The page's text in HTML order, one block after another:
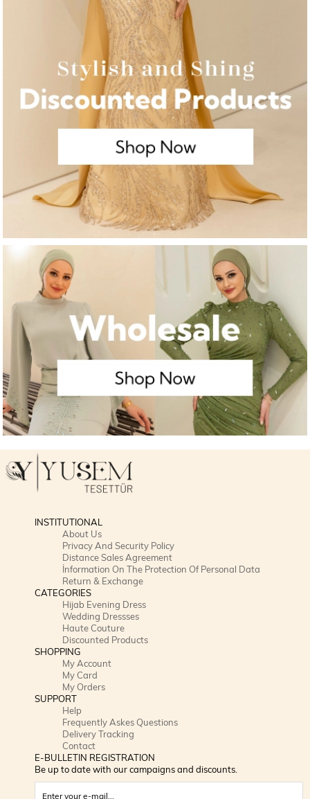
INSTITUTIONAL
About Us
Privacy And Security Policy
Distance Sales Agreement
İnformation On The Protection Of Personal Data
Return & Exchange
CATEGORIES
Hijab Evening Dress
Wedding Dressses
Haute Couture
Discounted Products
SHOPPING
My Account
My Card
My Orders
SUPPORT
Help
Frequently Askes Questions
Delivery Tracking
Contact
E-BULLETIN REGISTRATION
Be up to date with our campaigns and discounts.